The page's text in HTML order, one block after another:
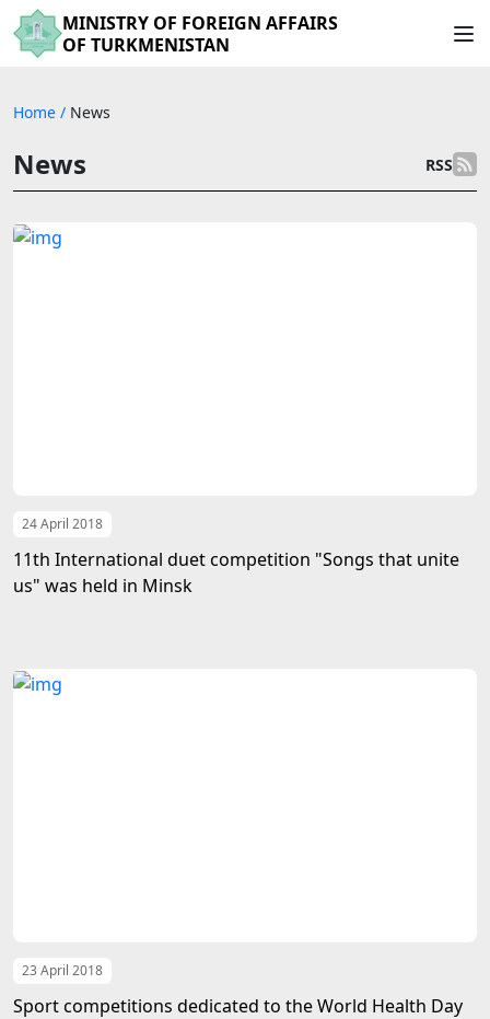
MINISTRY OF FOREIGN AFFAIRS
OF TURKMENISTAN
Home / News
News RSS
24 April 2018
11th International duet competition "Songs that unite
us" was held in Minsk
23 April 2018
Sport competitions dedicated to the World Health Day